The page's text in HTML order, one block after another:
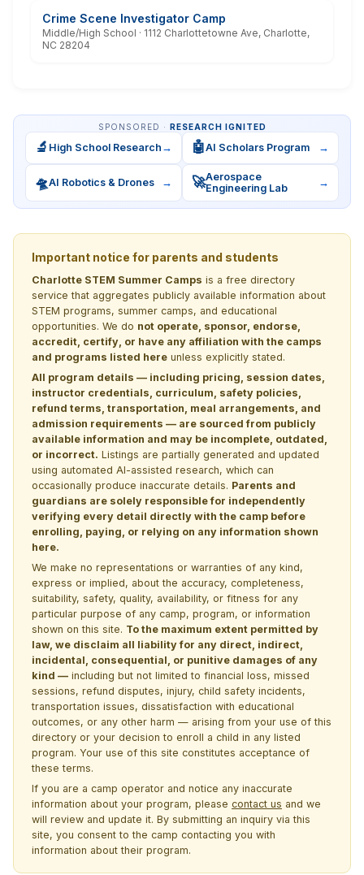
Crime Scene Investigator Camp
Middle/High School · 1112 Charlottetowne Ave, Charlotte,
NC 28204
SPONSORED · RESEARCH IGNITED
🔬 High School Research → 🤖AI Scholars Program →
🛸AI Robotics & Drones → 🚀Aerospace
Engineering Lab
→
Important notice for parents and students
Charlotte STEM Summer Camps is a free directory
service that aggregates publicly available information about
STEM programs, summer camps, and educational
opportunities. We do not operate, sponsor, endorse,
accredit, certify, or have any affiliation with the camps
and programs listed here unless explicitly stated.
All program details — including pricing, session dates,
instructor credentials, curriculum, safety policies,
refund terms, transportation, meal arrangements, and
admission requirements — are sourced from publicly
available information and may be incomplete, outdated,
or incorrect. Listings are partially generated and updated
using automated AI-assisted research, which can
occasionally produce inaccurate details. Parents and
guardians are solely responsible for independently
verifying every detail directly with the camp before
enrolling, paying, or relying on any information shown
here.
We make no representations or warranties of any kind,
express or implied, about the accuracy, completeness,
suitability, safety, quality, availability, or fitness for any
particular purpose of any camp, program, or information
shown on this site. To the maximum extent permitted by
law, we disclaim all liability for any direct, indirect,
incidental, consequential, or punitive damages of any
kind — including but not limited to financial loss, missed
sessions, refund disputes, injury, child safety incidents,
transportation issues, dissatisfaction with educational
outcomes, or any other harm — arising from your use of this
directory or your decision to enroll a child in any listed
program. Your use of this site constitutes acceptance of
these terms.
If you are a camp operator and notice any inaccurate
information about your program, please contact us and we
will review and update it. By submitting an inquiry via this
site, you consent to the camp contacting you with
information about their program.